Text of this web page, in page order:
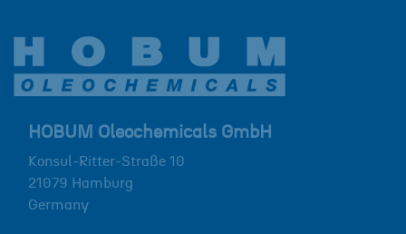
HOBUM Oleochemicals GmbH
Konsul-Ritter-Straße 10
21079 Hamburg
Germany